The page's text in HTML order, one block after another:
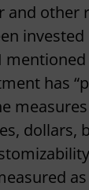
and other
has
dollars,